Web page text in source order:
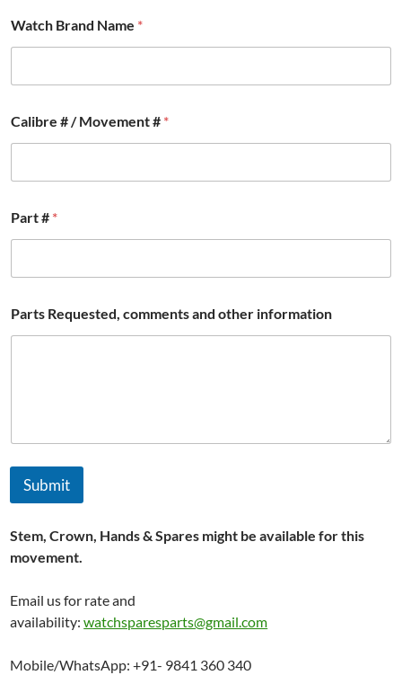
Watch Brand Name *
m
a
l
a
m
e
a
e
Calibre # / Movement # *
Part # *
Parts Requested, comments and other information
Submit
Stem, Crown, Hands & Spares might be available for this
movement.
Email us for rate and
availability:watchsparesparts@gmail.com
Mobile/WhatsApp: +91- 9841 360 340